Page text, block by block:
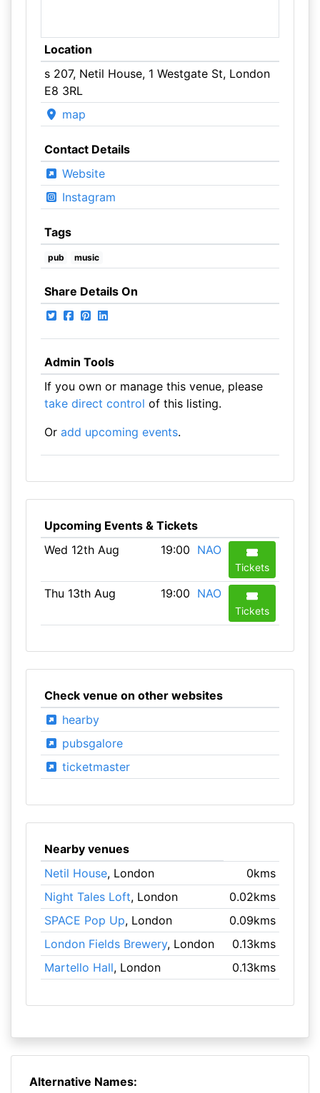
Location
s 207, Netil House, 1 Westgate St, London
E8 3RL
map
Contact Details
Website
Instagram
Tags
pub music
Share Details On
Admin Tools
If you own or manage this venue, please
take direct control of this listing.
Or add upcoming events.
Upcoming Events & Tickets
Wed 12th Aug
19:00 NAO
Tickets
Thu 13th Aug 19:00 NAO
Tickets
Check venue on other websites
hearby
pubsgalore
ticketmaster
Nearby venues
Netil House, London
0kms
Night Tales Loft, London
0.02kms
SPACE Pop Up, London
0.09kms
London Fields Brewery, London
0.13kms
Martello Hall, London 0.13kms
Alternative Names: